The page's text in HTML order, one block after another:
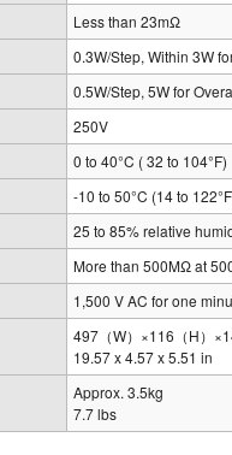
Less than 23mΩ
0.3W/Step, Within 3W
0.5W/Step, 5W for
250V
0 to 40°C ( 32 to 104°F)
-10 to 50°C (14 to
25 to 85% relative
More than 500MΩ at
1,500 V AC for one
497（W）×116（H）
19.57 x 4.57 x 5.51 in
Approx. 3.5kg
7.7 lbs